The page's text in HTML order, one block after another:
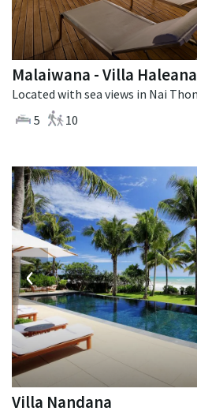
Malaiwana - Villa Haleana
5
10
‹
Villa Nandana